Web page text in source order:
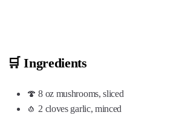
🛒 Ingredients
🍄 8 oz mushrooms, sliced
🧄 2 cloves garlic, minced